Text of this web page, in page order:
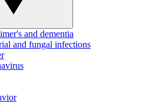
and dementia
and fungal infections